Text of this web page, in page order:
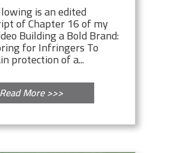
is an edited
of Chapter 16 of my
Building a Bold Brand:
for Infringers To
protection of a...
Read More >>>